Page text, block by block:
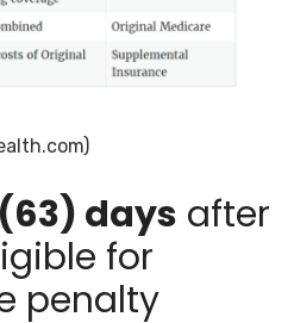
days after
for
penalty